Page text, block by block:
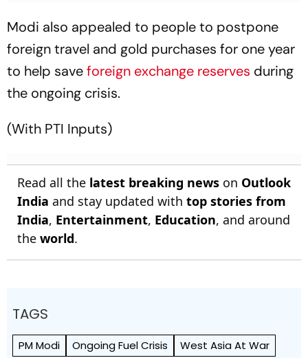
Modi also appealed to people to postpone
foreign travel and gold purchases for one year
to help saveforeign exchange reserves during
the ongoing crisis.
(With PTI Inputs)
Read all the latest breaking news on Outlook
India and stay updated with top stories from
India, Entertainment, Education, and around
the world.
TAGS
PM Modi Ongoing Fuel Crisis West Asia At War